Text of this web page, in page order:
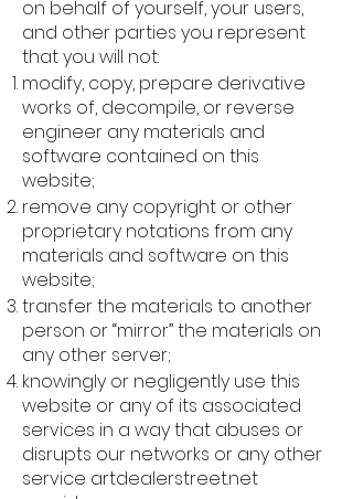
on behalf of yourself, your users,
and other parties you represent
that you will not:
modify, copy, prepare derivative
works of, decompile, or reverse
engineer any materials and
software contained on this
website;
remove any copyright or other
proprietary notations from any
materials and software on this
website;
transfer the materials to another
person or “mirror” the materials on
any other server;
knowingly or negligently use this
website or any of its associated
services in a way that abuses or
disrupts our networks or any other
service artdealerstreet.net